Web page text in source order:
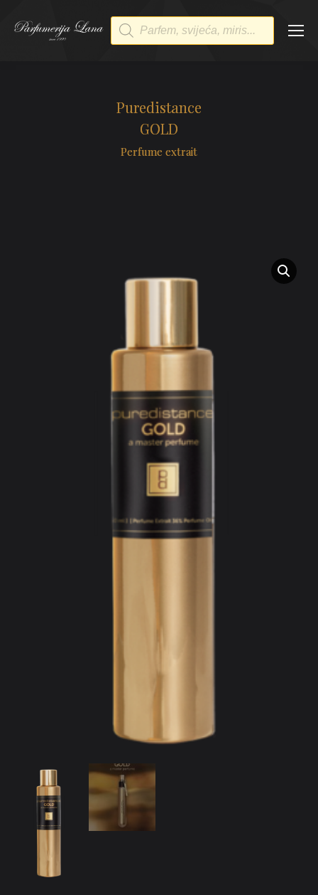
Products
search
Puredistance
GOLD
Perfume extrait